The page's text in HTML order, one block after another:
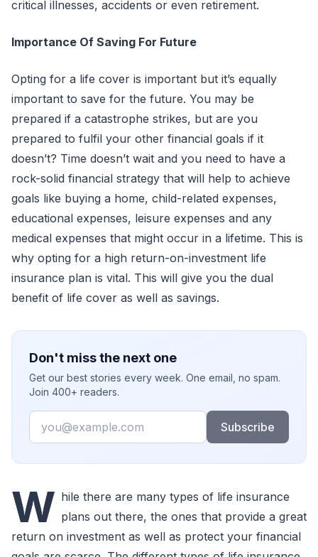
critical illnesses, accidents or even retirement.
Importance Of Saving For Future
Opting for a life cover is important but it’s equally
important to save for the future. You may be
prepared if a catastrophe strikes, but are you
prepared to fulfil your other financial goals if it
doesn’t? Time doesn’t wait and you need to have a
rock-solid financial strategy that will help to achieve
goals like buying a home, child-related expenses,
educational expenses, leisure expenses and any
medical expenses that might occur in a lifetime. This is
why opting for a high return-on-investment life
insurance plan is vital. This will give you the dual
benefit of life cover as well as savings.
Don't miss the next one
Get our best stories every week. One email, no spam.
Join 400+ readers.
Email
Subscribe
W hile there are many types of life insurance
plans out there, the ones that provide a great
return on investment as well as protect your financial